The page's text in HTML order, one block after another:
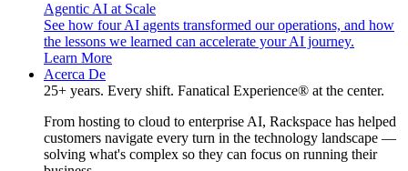
Agentic AI at Scale
See how four AI agents transformed our operations, and how
the lessons we learned can accelerate your AI journey.
Learn More
Acerca De
25+ years. Every shift. Fanatical Experience® at the center.
From hosting to cloud to enterprise AI, Rackspace has helped
customers navigate every turn in the technology landscape —
solving what's complex so they can focus on running their